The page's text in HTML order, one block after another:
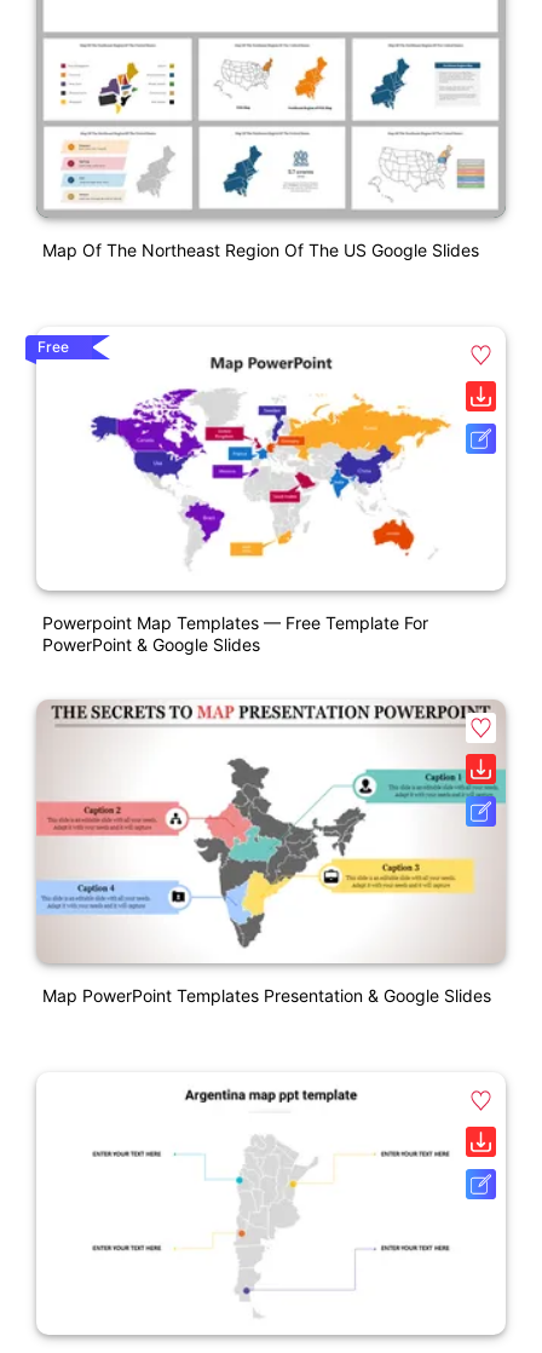
Map Of The Northeast Region Of The US Google Slides
Free
Powerpoint Map Templates — Free Template For
PowerPoint & Google Slides
Map PowerPoint Templates Presentation & Google Slides